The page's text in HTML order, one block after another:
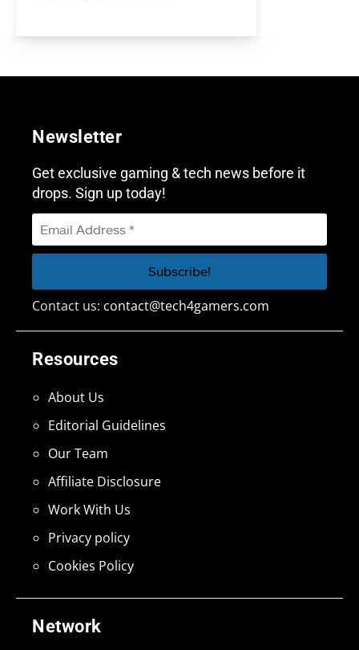
Network
Resources
About Us
Editorial Guidelines
Our Team
Affiliate Disclosure
Work With Us
Privacy policy
Cookies Policy
Newsletter
Get exclusive gaming & tech news before it
drops. Sign up today!
Contact us: contact@tech4gamers.com